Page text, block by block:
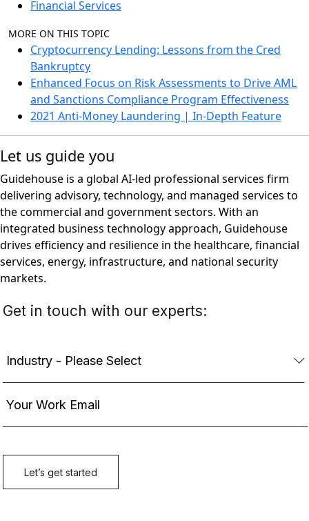
Financial Services
MORE ON THIS TOPIC
Cryptocurrency Lending: Lessons from the Cred
Bankruptcy
Enhanced Focus on Risk Assessments to Drive AML
and Sanctions Compliance Program Effectiveness
2021 Anti-Money Laundering | In-Depth Feature
Let us guide you
Guidehouse is a global AI-led professional services firm
delivering advisory, technology, and managed services to
the commercial and government sectors. With an
integrated business technology approach, Guidehouse
drives efficiency and resilience in the healthcare, financial
services, energy, infrastructure, and national security
markets.